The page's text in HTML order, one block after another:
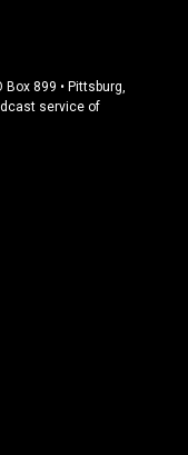
899 • Pittsburg,
service of